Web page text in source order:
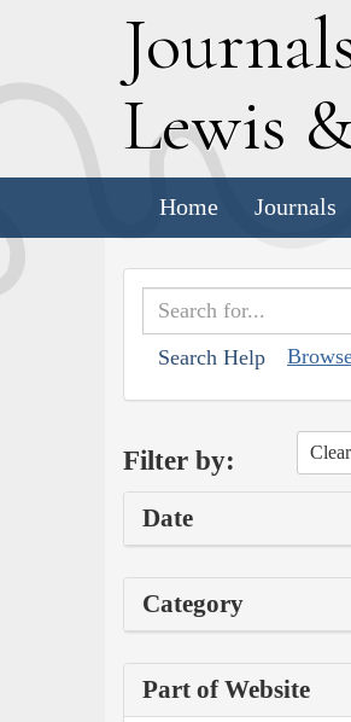
J
Lewis
Home Journals
Search Help
Filter by:
Date
Category
Part of Website